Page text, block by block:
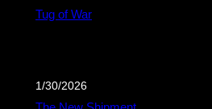
Tug of War
1/30/2026